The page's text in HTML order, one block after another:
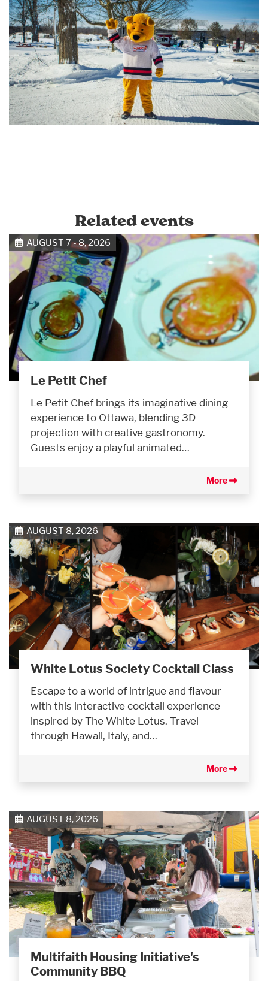
Related events
AUGUST 7 - 8, 2026
Le Petit Chef
Le Petit Chef brings its imaginative dining
experience to Ottawa, blending 3D
projection with creative gastronomy.
Guests enjoy a playful animated…
More
AUGUST 8, 2026
White Lotus Society Cocktail Class
Escape to a world of intrigue and flavour
with this interactive cocktail experience
inspired by The White Lotus. Travel
through Hawaii, Italy, and…
More
AUGUST 8, 2026
Multifaith Housing Initiative's
Community BBQ